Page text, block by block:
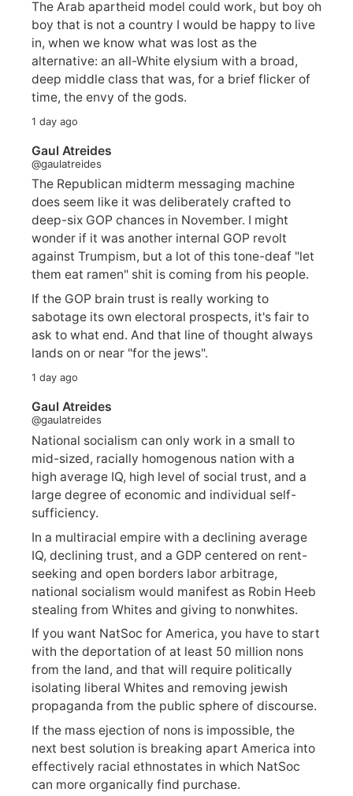
The Arab apartheid model could work, but boy oh
boy that is not a country I would be happy to live
in, when we know what was lost as the
alternative: an all-White elysium with a broad,
deep middle class that was, for a brief flicker of
time, the envy of the gods.
1 day ago
Gaul Atreides
@gaulatreides
The Republican midterm messaging machine
does seem like it was deliberately crafted to
deep-six GOP chances in November. I might
wonder if it was another internal GOP revolt
against Trumpism, but a lot of this tone-deaf "let
them eat ramen" shit is coming from his people.
If the GOP brain trust is really working to
sabotage its own electoral prospects, it's fair to
ask to what end. And that line of thought always
lands on or near "for the jews".
1 day ago
Gaul Atreides
@gaulatreides
National socialism can only work in a small to
mid-sized, racially homogenous nation with a
high average IQ, high level of social trust, and a
large degree of economic and individual self-
sufficiency.
In a multiracial empire with a declining average
IQ, declining trust, and a GDP centered on rent-
seeking and open borders labor arbitrage,
national socialism would manifest as Robin Heeb
stealing from Whites and giving to nonwhites.
If you want NatSoc for America, you have to start
with the deportation of at least 50 million nons
from the land, and that will require politically
isolating liberal Whites and removing jewish
propaganda from the public sphere of discourse.
If the mass ejection of nons is impossible, the
next best solution is breaking apart America into
effectively racial ethnostates in which NatSoc
can more organically find purchase.